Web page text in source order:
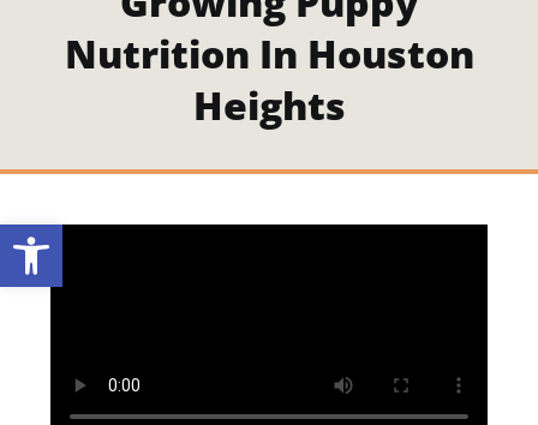
Open toolbar
Nutrition In Houston
Heights